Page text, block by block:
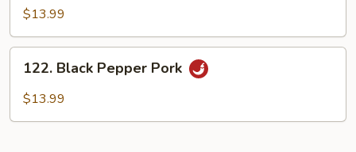
Pork
$13.99
Black
Pepper
122. Black Pepper Pork
$13.99